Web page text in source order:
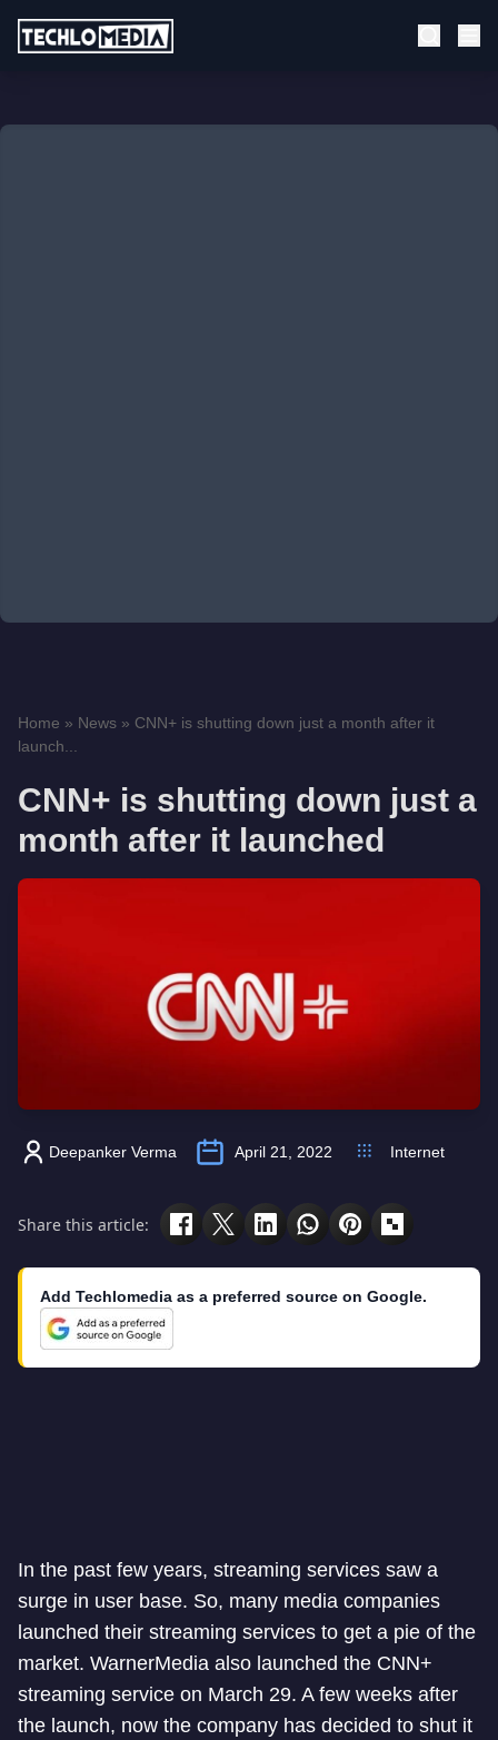
Home » News » CNN+ is shutting down just a month after it
launch...
CNN+ is shutting down just a
month after it launched
Deepanker Verma April 21, 2022 Internet
Share this article:
Add Techlomedia as a preferred source on Google.
In the past few years, streaming services saw a
surge in user base. So, many media companies
launched their streaming services to get a pie of the
market. WarnerMedia also launched the CNN+
streaming service on March 29. A few weeks after
the launch, now the company has decided to shut it